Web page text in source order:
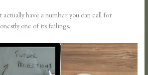
actually have a number you can call for
one of its failings.